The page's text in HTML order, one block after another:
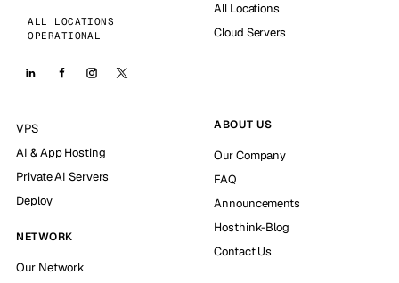
ALL LOCATIONS
OPERATIONAL
All Locations
Cloud Servers
VPS
AI & App Hosting
Private AI Servers
Deploy
NETWORK
Our Network
ABOUT US
Our Company
FAQ
Announcements
Hosthink-Blog
Contact Us